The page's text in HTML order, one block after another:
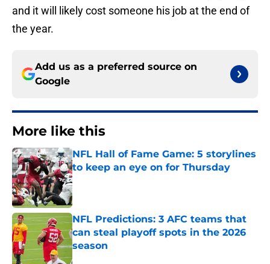
and it will likely cost someone his job at the end of
the year.
Add us as a preferred source on
Google
More like this
NFL Hall of Fame Game: 5 storylines
to keep an eye on for Thursday
Published by on Invalid Date
NFL Predictions: 3 AFC teams that
can steal playoff spots in the 2026
season
Published by on Invalid Date